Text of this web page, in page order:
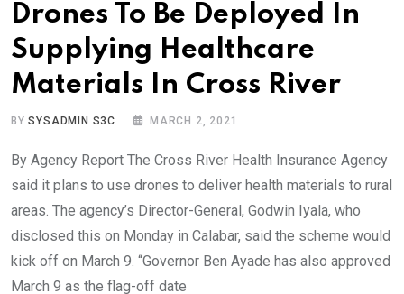
Drones To Be Deployed In
Supplying Healthcare
Materials In Cross River
BYSYSADMIN S3C MARCH 2, 2021
By Agency Report The Cross River Health Insurance Agency
said it plans to use drones to deliver health materials to rural
areas. The agency’s Director-General, Godwin Iyala, who
disclosed this on Monday in Calabar, said the scheme would
kick off on March 9. “Governor Ben Ayade has also approved
March 9 as the flag-off date